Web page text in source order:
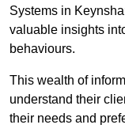
Systems in
valuable insights
behaviours.
This wealth of
understand their
their needs and